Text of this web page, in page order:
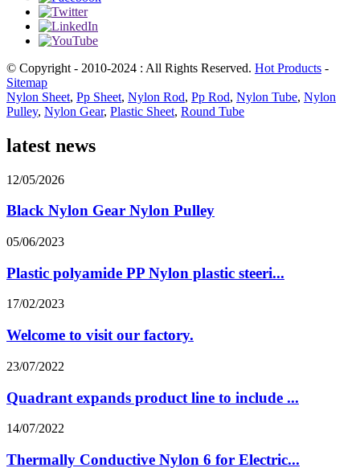
© Copyright - 2010-2024 : All Rights Reserved. Hot Products -
Sitemap
Nylon Sheet, Pp Sheet, Nylon Rod, Pp Rod, Nylon Tube, Nylon
Pulley, Nylon Gear, Plastic Sheet, Round Tube
latest news
12/05/2026
Black Nylon Gear Nylon Pulley
05/06/2023
Plastic polyamide PP Nylon plastic steeri...
17/02/2023
Welcome to visit our factory.
23/07/2022
Quadrant expands product line to include ...
14/07/2022
Thermally Conductive Nylon 6 for Electric...